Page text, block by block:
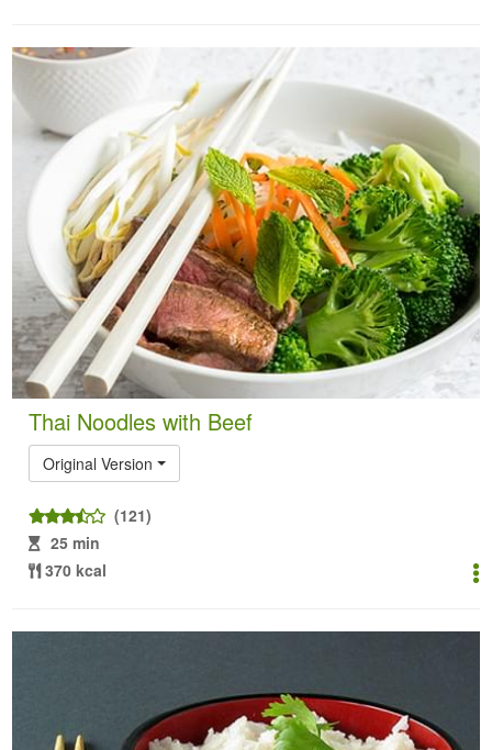
Thai Noodles with Beef
Original Version
(121)
25 min
370 kcal